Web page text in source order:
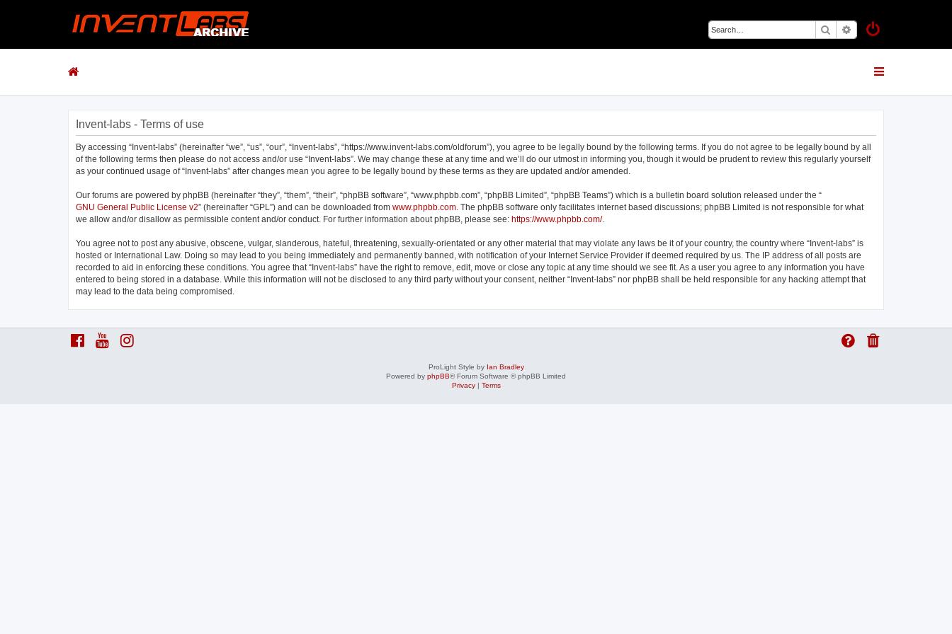
Search Advanced search
Invent-labs - Terms of use
By accessing “Invent-labs” (hereinafter “we”, “us”, “our”, “Invent-labs”, “https://www.invent-labs.com/oldforum”), you agree to be legally bound by the following terms. If you do not agree to be legally bound by all
of the following terms then please do not access and/or use “Invent-labs”. We may change these at any time and we’ll do our utmost in informing you, though it would be prudent to review this regularly yourself
as your continued usage of “Invent-labs” after changes mean you agree to be legally bound by these terms as they are updated and/or amended.
Our forums are powered by phpBB (hereinafter “they”, “them”, “their”, “phpBB software”, “www.phpbb.com”, “phpBB Limited”, “phpBB Teams”) which is a bulletin board solution released under the “
GNU General Public License v2” (hereinafter “GPL”) and can be downloaded from www.phpbb.com. The phpBB software only facilitates internet based discussions; phpBB Limited is not responsible for what
we allow and/or disallow as permissible content and/or conduct. For further information about phpBB, please see: https://www.phpbb.com/.
You agree not to post any abusive, obscene, vulgar, slanderous, hateful, threatening, sexually-orientated or any other material that may violate any laws be it of your country, the country where “Invent-labs” is
hosted or International Law. Doing so may lead to you being immediately and permanently banned, with notification of your Internet Service Provider if deemed required by us. The IP address of all posts are
recorded to aid in enforcing these conditions. You agree that “Invent-labs” have the right to remove, edit, move or close any topic at any time should we see fit. As a user you agree to any information you have
entered to being stored in a database. While this information will not be disclosed to any third party without your consent, neither “Invent-labs” nor phpBB shall be held responsible for any hacking attempt that
may lead to the data being compromised.
ProLight Style by Ian Bradley
Powered by phpBB® Forum Software © phpBB Limited
Privacy| Terms